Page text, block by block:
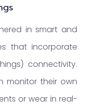
in smart and
that incorporate
connectivity.
monitor their own
or wear in real-